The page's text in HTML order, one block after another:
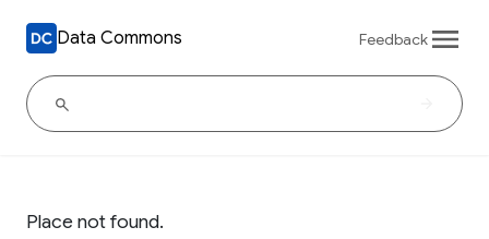
Data Commons Feedback
Place not found.